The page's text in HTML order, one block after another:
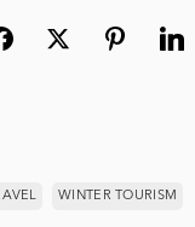
WINTER TOURISM